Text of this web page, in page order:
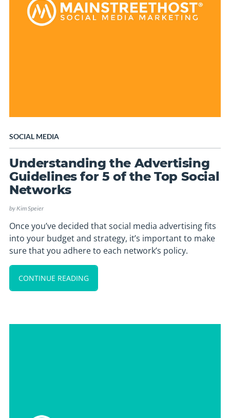
SOCIAL MEDIA
Understanding the Advertising
Guidelines for 5 of the Top Social
Networks
byKim Speier
Once you’ve decided that social media advertising fits
into your budget and strategy, it’s important to make
sure that you adhere to each network’s policy.
CONTINUE READING